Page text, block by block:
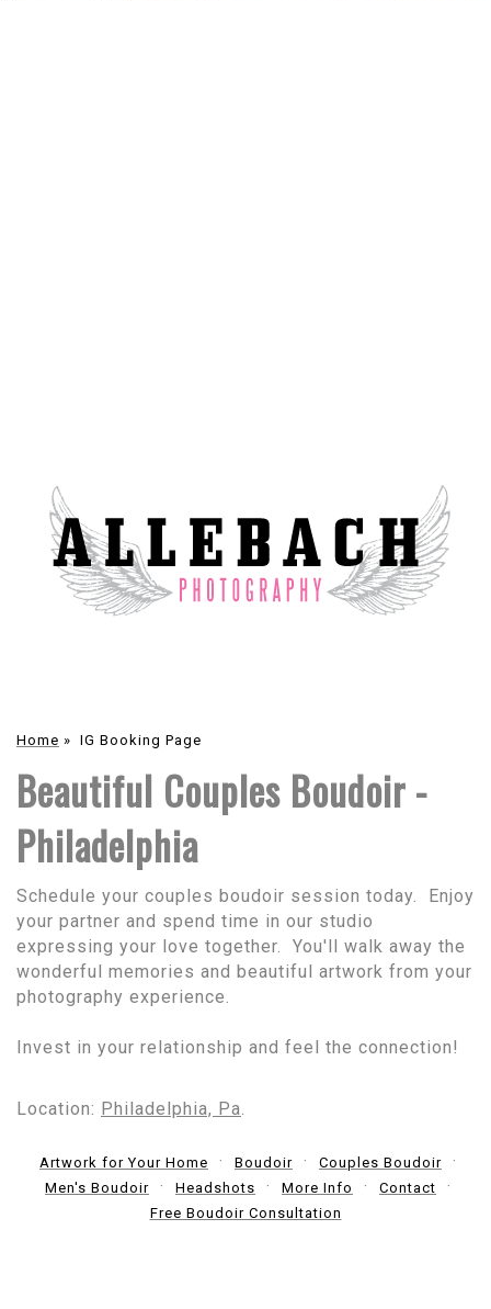
Home » IG Booking Page
Beautiful Couples Boudoir -
Philadelphia
Schedule your couples boudoir session today. Enjoy
your partner and spend time in our studio
expressing your love together. You'll walk away the
wonderful memories and beautiful artwork from your
photography experience.
Invest in your relationship and feel the connection!
Location: Philadelphia, Pa
Artwork for Your Home Boudoir
Couples Boudoir
Men's Boudoir
Headshots More Info
Contact
Free Boudoir Consultation